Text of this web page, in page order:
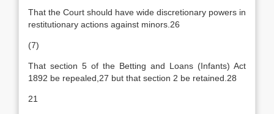
That the Court should have wide discretionary powers in
restitutionary actions against minors.26
(7)
That section 5 of the Betting and Loans (Infants) Act
1892 be repealed,27 but that section 2 be retained.28
21